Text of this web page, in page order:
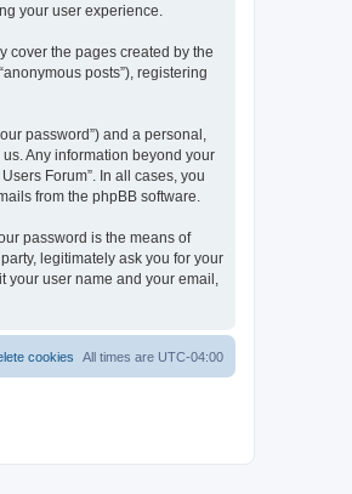
your user experience.
cover the pages created by the
posts”), registering
password”) and a personal,
Any information beyond your
Forum”. In all cases, you
from the phpBB software.
password is the means of
legitimately ask you for your
your user name and your email,
All times are UTC-04:00
cookies